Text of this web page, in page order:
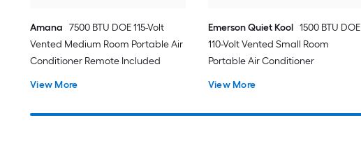
Amana 7500 BTU DOE 115-Volt
Vented Medium Room Portable Air
Conditioner Remote Included
View More
Emerson Quiet Kool 1500 BTU DOE
110-Volt Vented Small Room
Portable Air Conditioner
View More